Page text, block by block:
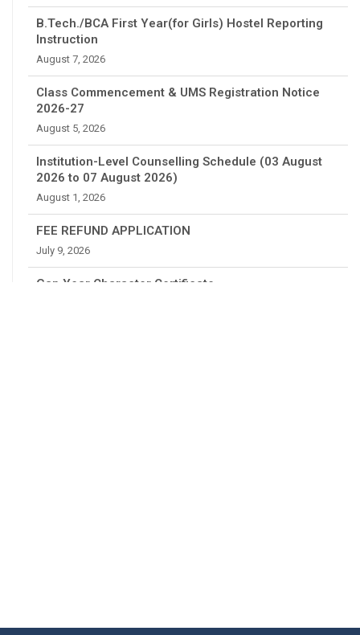
B.Tech./BCA First Year(for Girls) Hostel Reporting
Instruction
August 7, 2026
Class Commencement & UMS Registration Notice
2026-27
August 5, 2026
Institution-Level Counselling Schedule (03 August
2026 to 07 August 2026)
August 1, 2026
FEE REFUND APPLICATION
July 9, 2026
Gap Year Character Certificate